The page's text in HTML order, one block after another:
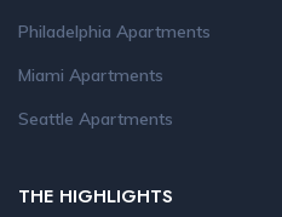
Philadelphia Apartments
Miami Apartments
Seattle Apartments
THE HIGHLIGHTS